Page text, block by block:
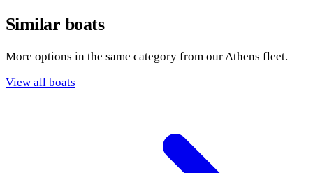
Similar boats
More options in the same category from our Athens fleet.
View all boats